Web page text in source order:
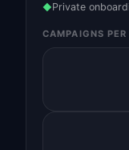
◆Private
CAMPAIGNS